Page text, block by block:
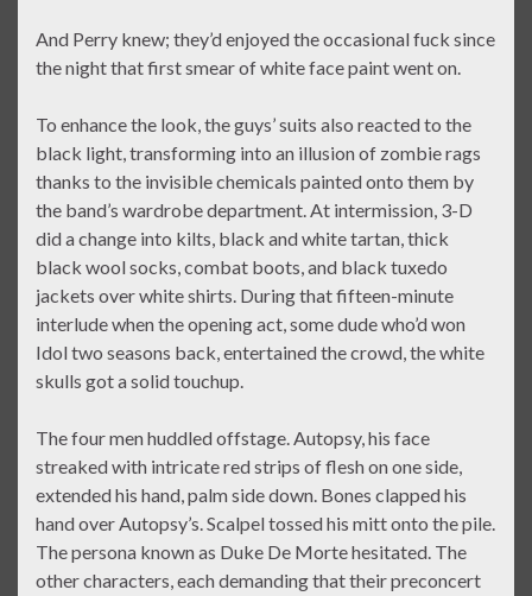
And Perry knew; they’d enjoyed the occasional fuck since
the night that first smear of white face paint went on.
To enhance the look, the guys’ suits also reacted to the
black light, transforming into an illusion of zombie rags
thanks to the invisible chemicals painted onto them by
the band’s wardrobe department. At intermission, 3-D
did a change into kilts, black and white tartan, thick
black wool socks, combat boots, and black tuxedo
jackets over white shirts. During that fifteen-minute
interlude when the opening act, some dude who’d won
Idol two seasons back, entertained the crowd, the white
skulls got a solid touchup.
The four men huddled offstage. Autopsy, his face
streaked with intricate red strips of flesh on one side,
extended his hand, palm side down. Bones clapped his
hand over Autopsy’s. Scalpel tossed his mitt onto the pile.
The persona known as Duke De Morte hesitated. The
other characters, each demanding that their preconcert